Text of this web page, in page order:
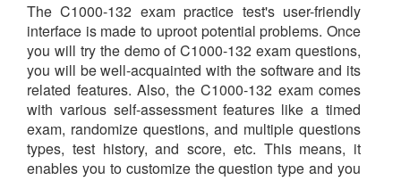
The C1000-132 exam practice test's user-friendly
interface is made to uproot potential problems. Once
you will try the demo of C1000-132 exam questions,
you will be well-acquainted with the software and its
related features. Also, the C1000-132 exam comes
with various self-assessment features like a timed
exam, randomize questions, and multiple questions
types, test history, and score, etc. This means, it
enables you to customize the question type and you